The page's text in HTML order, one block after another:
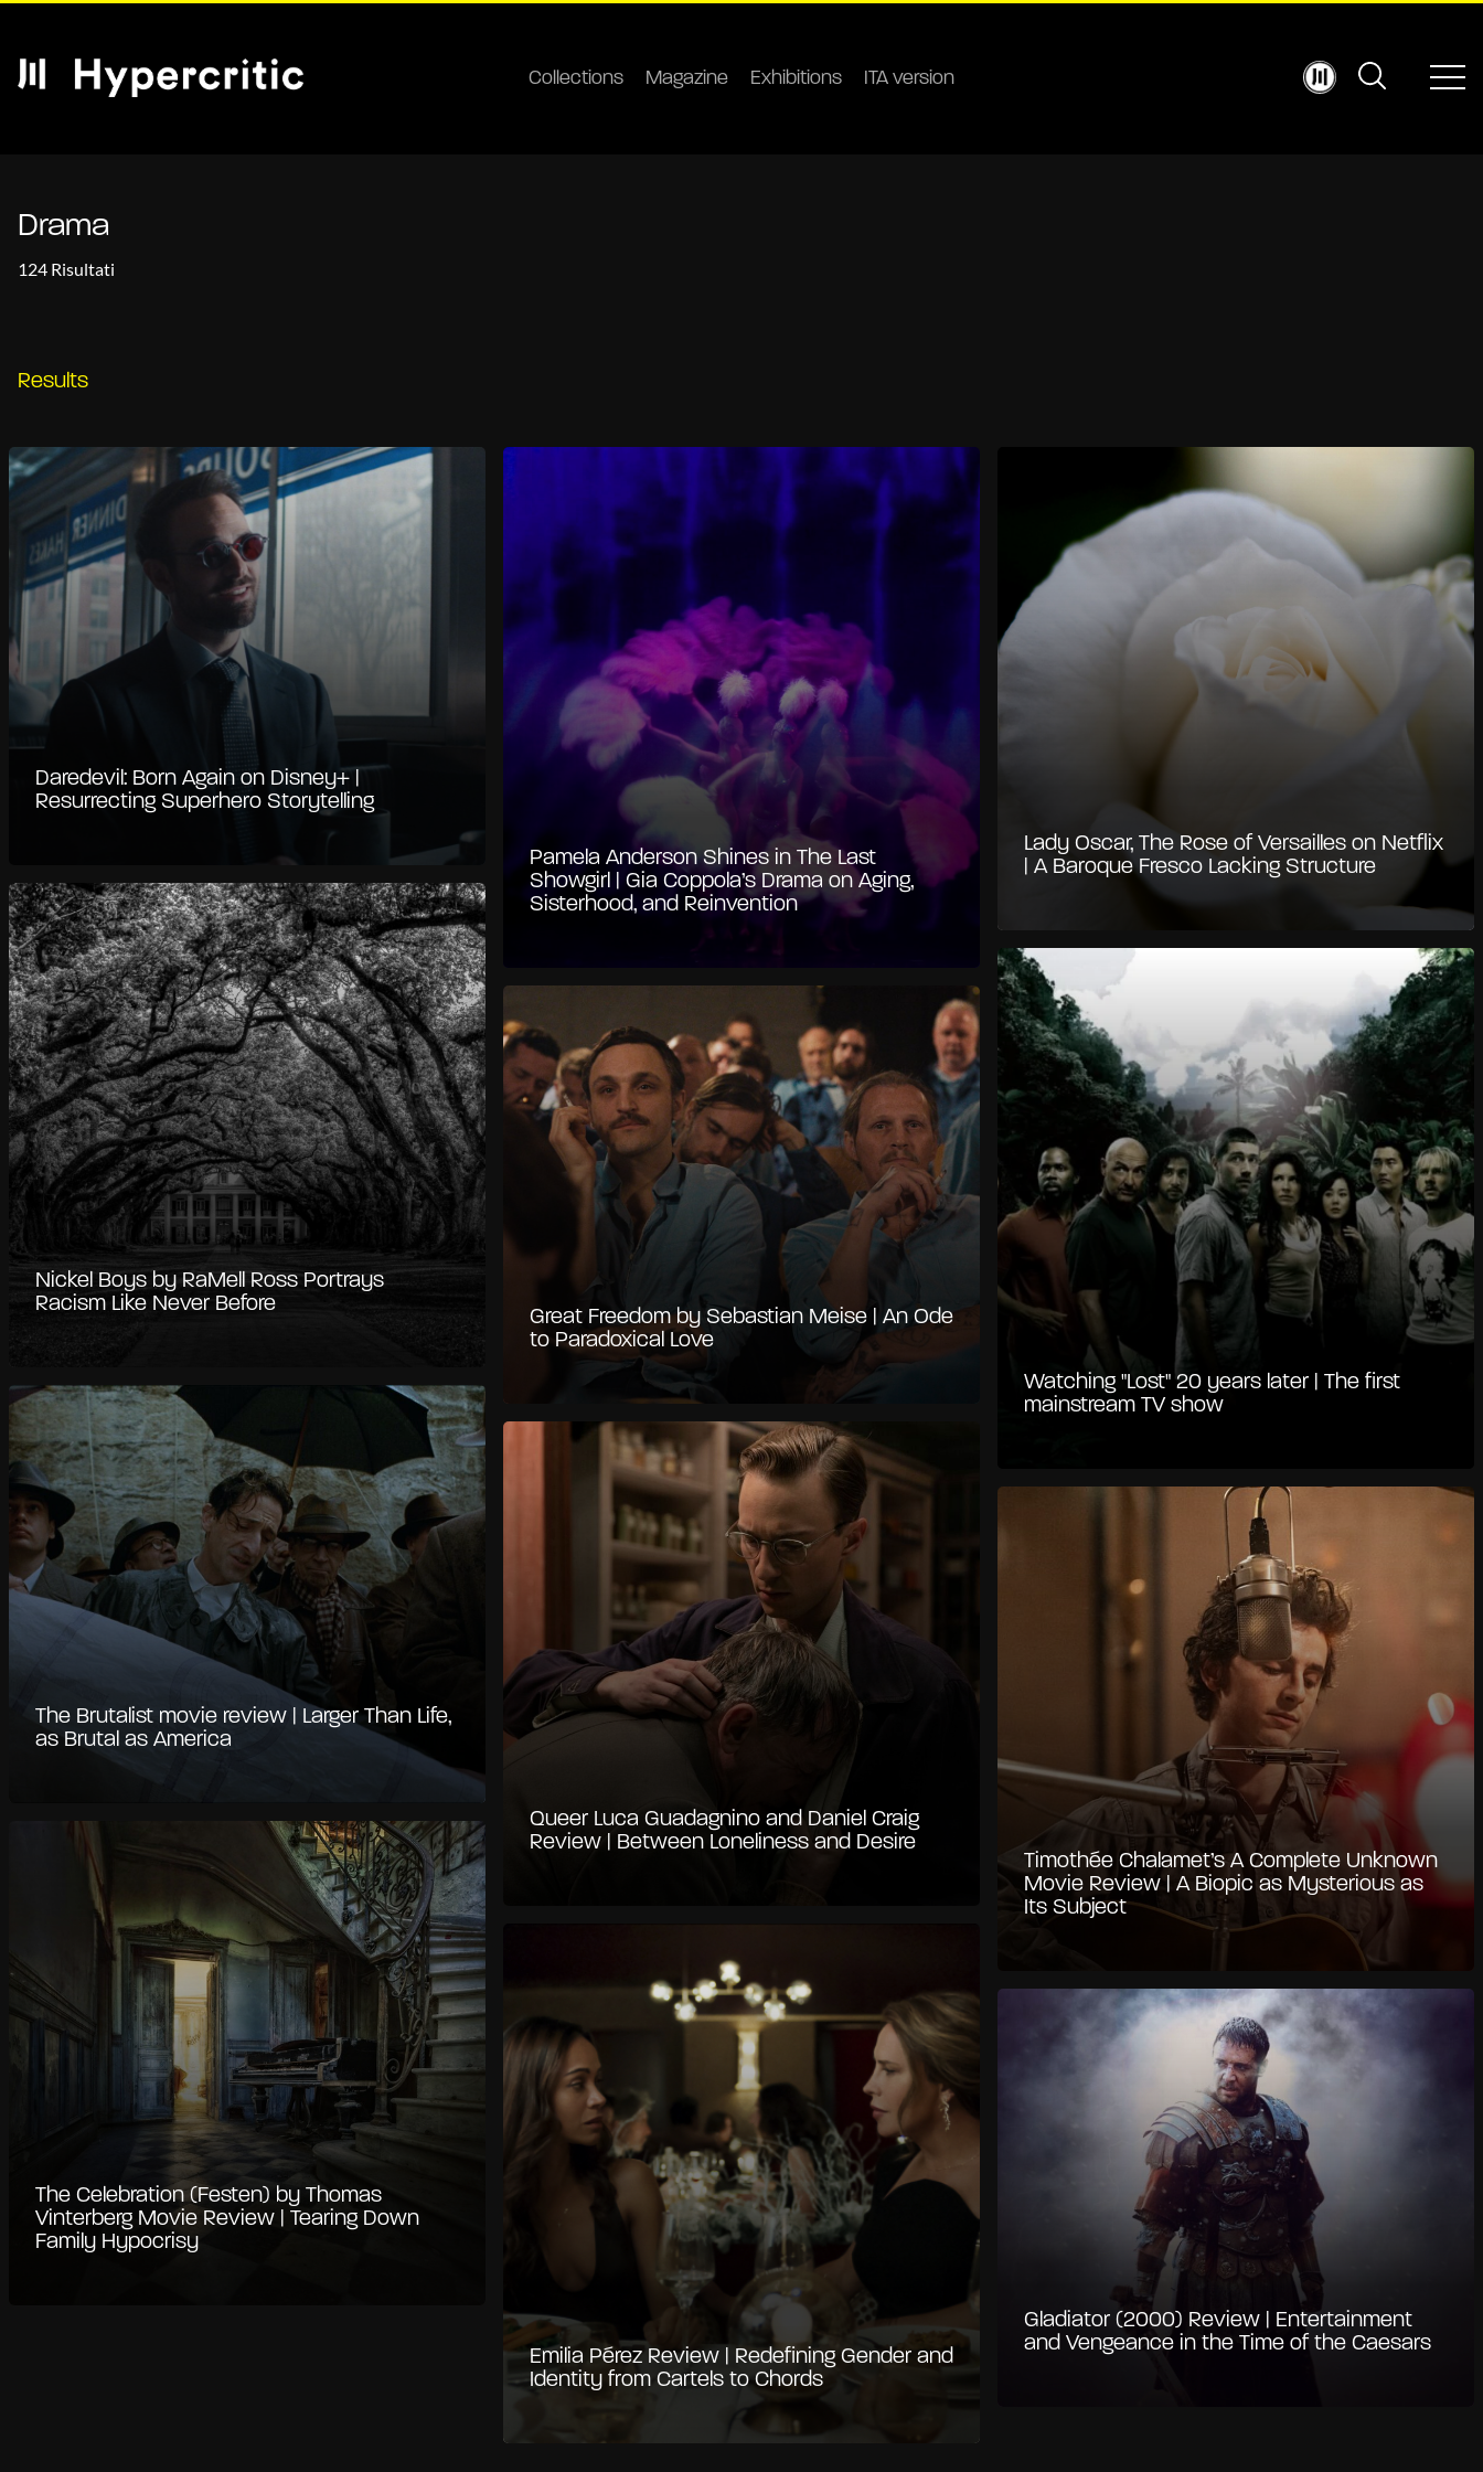
Collections Magazine Exhibitions ITA version
Drama
124 Risultati
Results
Daredevil: Born Again on Disney+ |
Resurrecting Superhero Storytelling
Pamela Anderson Shines in The Last
Showgirl | Gia Coppola’s Drama on Aging,
Sisterhood, and Reinvention
Lady Oscar, The Rose of Versailles on Netflix
| A Baroque Fresco Lacking Structure
Nickel Boys by RaMell Ross Portrays
Racism Like Never Before
Great Freedom by Sebastian Meise | An Ode
to Paradoxical Love
Watching "Lost" 20 years later | The first
mainstream TV show
The Brutalist movie review | Larger Than Life,
as Brutal as America
Queer Luca Guadagnino and Daniel Craig
Review | Between Loneliness and Desire
Timothée Chalamet’s A Complete Unknown
Movie Review | A Biopic as Mysterious as
Its Subject
The Celebration (Festen) by Thomas
Vinterberg Movie Review | Tearing Down
Family Hypocrisy
Emilia Pérez Review | Redefining Gender and
Identity from Cartels to Chords
Gladiator (2000) Review | Entertainment
and Vengeance in the Time of the Caesars